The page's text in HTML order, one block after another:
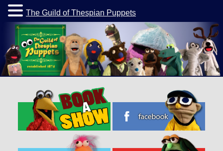
The Guild of Thespian Puppets